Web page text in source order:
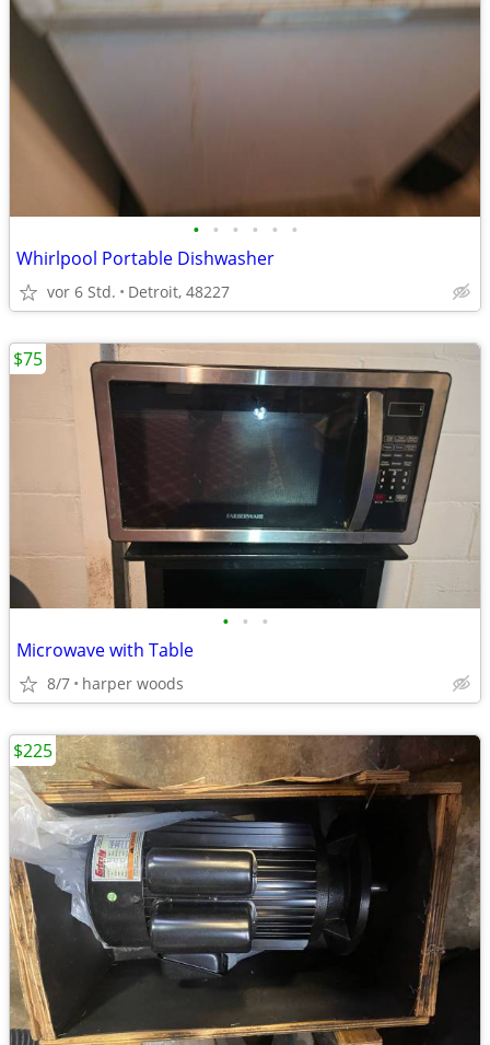
• • • • • •
Whirlpool Portable Dishwasher
vor 6 Std. Detroit, 48227
• • •
Microwave with Table
8/7 harper woods
$75
$225